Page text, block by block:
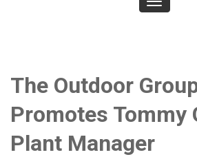
The Outdoor
Promotes Tommy
Plant Manager